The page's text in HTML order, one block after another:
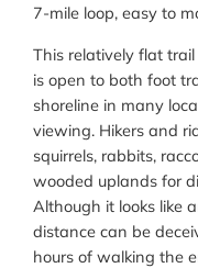
7-mile loop, easy to
This relatively flat
is open to both foot
shoreline in many
viewing. Hikers and
squirrels, rabbits,
wooded uplands for
Although it looks like
distance can be
hours of walking the